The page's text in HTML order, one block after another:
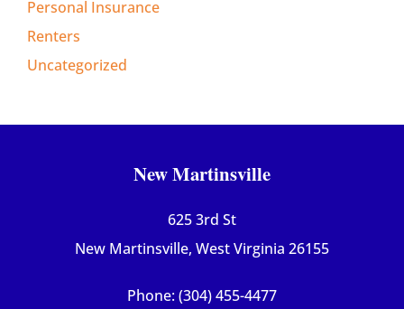
Personal Insurance
Renters
Uncategorized
New Martinsville
625 3rd St
New Martinsville, West Virginia 26155
Phone: (304) 455-4477